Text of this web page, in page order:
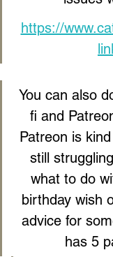
https://
You can also
fi and
Patreon is
still
what to do
birthday wish
advice for
has 5